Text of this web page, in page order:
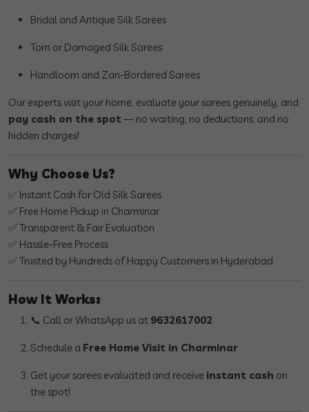
Bridal and Antique Silk Sarees
Torn or Damaged Silk Sarees
Handloom and Zari-Bordered Sarees
Our experts visit your home, evaluate your sarees genuinely, and
pay cash on the spot — no waiting, no deductions, and no
hidden charges!
Why Choose Us?
✅ Instant Cash for Old Silk Sarees
✅ Free Home Pickup in Charminar
✅ Transparent & Fair Evaluation
✅ Hassle-Free Process
✅ Trusted by Hundreds of Happy Customers in Hyderabad
How It Works:
📞 Call or WhatsApp us at 9632617002
Schedule a Free Home Visit in Charminar
Get your sarees evaluated and receive instant cash on
the spot!